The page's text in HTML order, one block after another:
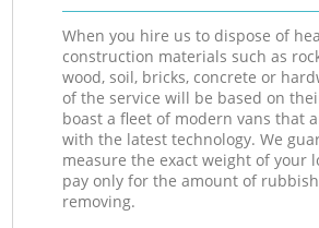
When you hire us to dispose of
construction materials such as
wood, soil, bricks, concrete or
of the service will be based on
boast a fleet of modern vans that
with the latest technology. We
measure the exact weight of your
pay only for the amount of
removing.